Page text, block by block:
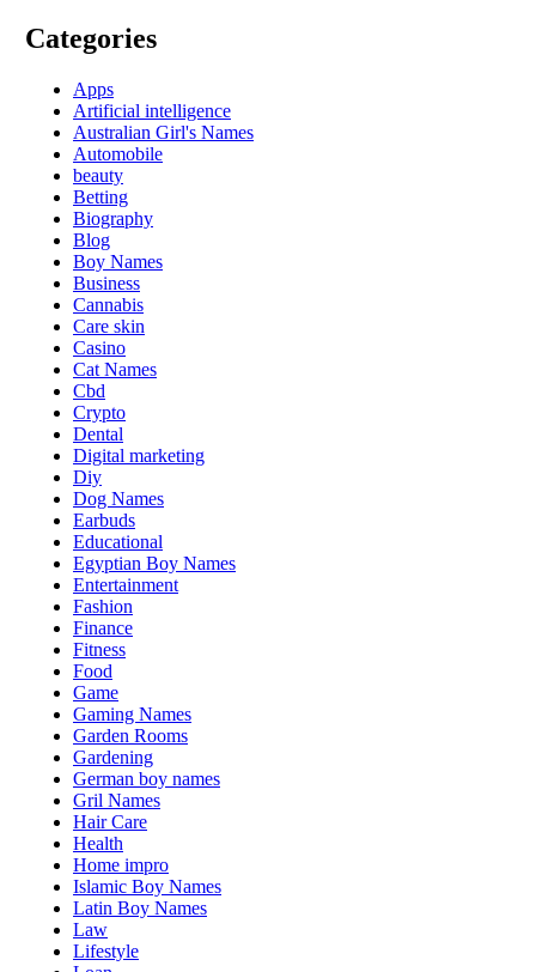
Categories
Apps
Artificial intelligence
Australian Girl's Names
Automobile
beauty
Betting
Biography
Blog
Boy Names
Business
Cannabis
Care skin
Casino
Cat Names
Cbd
Crypto
Dental
Digital marketing
Diy
Dog Names
Earbuds
Educational
Egyptian Boy Names
Entertainment
Fashion
Finance
Fitness
Food
Game
Gaming Names
Garden Rooms
Gardening
German boy names
Gril Names
Hair Care
Health
Home impro
Islamic Boy Names
Latin Boy Names
Law
Lifestyle